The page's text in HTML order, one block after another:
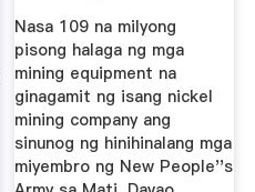
Oriental
Nasa 109 na milyong
pisong halaga ng mga
mining equipment na
ginagamit ng isang nickel
mining company ang
sinunog ng hinihinalang mga
miyembro ng New People''s